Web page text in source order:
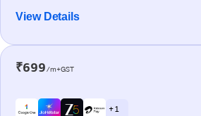
View Details
₹699/m+GST
+ 1